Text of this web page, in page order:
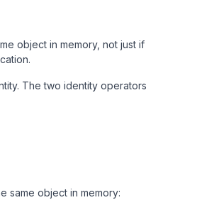
object in memory, not just if
The two identity operators
same object in memory: